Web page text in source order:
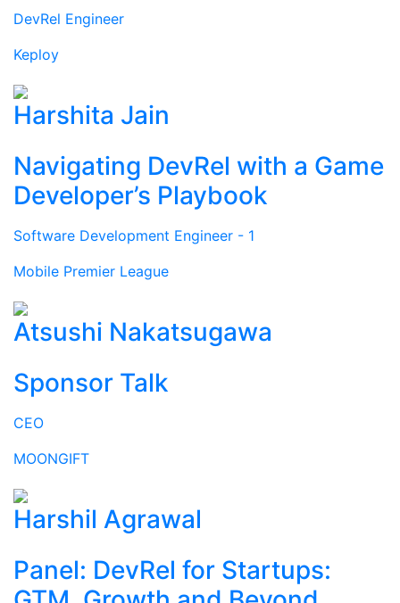
DevRel Engineer
Keploy
Harshita Jain
Navigating DevRel with a Game
Developer’s Playbook
Software Development Engineer - 1
Mobile Premier League
Atsushi Nakatsugawa
Sponsor Talk
CEO
MOONGIFT
Harshil Agrawal
Panel: DevRel for Startups: